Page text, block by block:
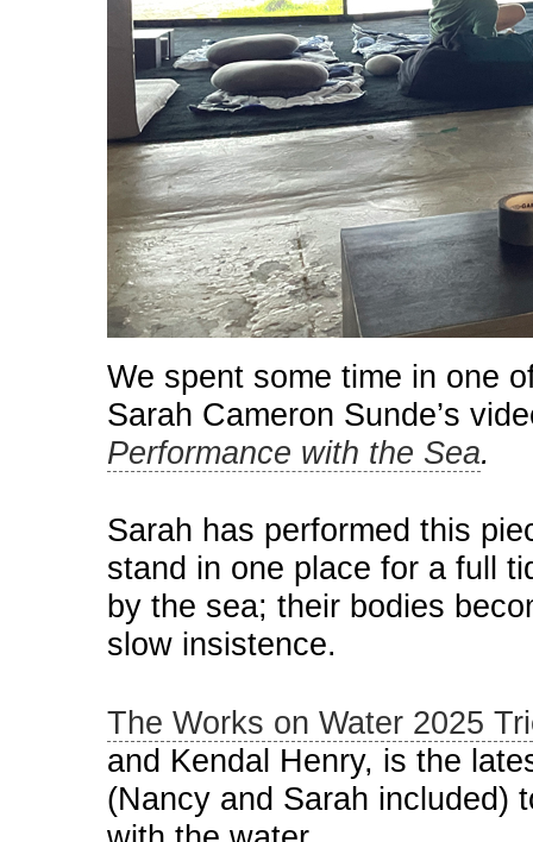
We spent some time in one
Sarah Cameron Sunde’s
Performance with the Sea.
Sarah has performed this
stand in one place for a full
by the sea; their bodies
slow insistence.
The Works on Water 2025
and Kendal Henry, is the
(Nancy and Sarah included)